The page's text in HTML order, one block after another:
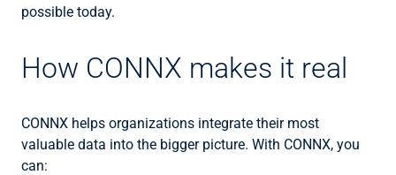
possible today.
How CONNX makes it real
CONNX helps organizations integrate their most
valuable data into the bigger picture. With CONNX, you
can: